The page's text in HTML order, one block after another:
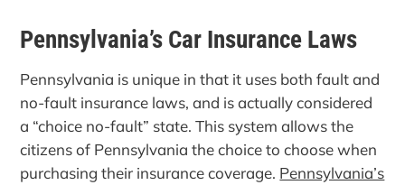
Pennsylvania’s Car Insurance Laws
Pennsylvania is unique in that it uses both fault and
no-fault insurance laws, and is actually considered
a “choice no-fault” state. This system allows the
citizens of Pennsylvania the choice to choose when
purchasing their insurance coverage. Pennsylvania’s